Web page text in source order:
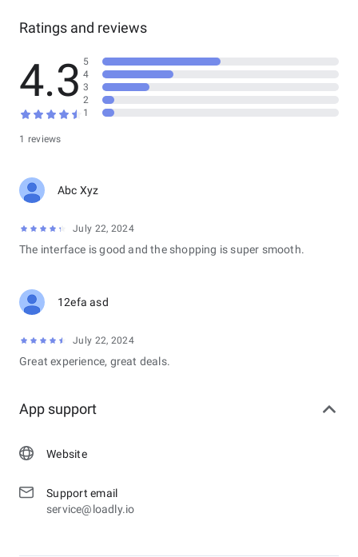
Ratings and reviews
4.3
1 reviews
5
4
3
2
1
Abc Xyz
July 22, 2024
The interface is good and the shopping is super smooth.
12efa asd
July 22, 2024
Great experience, great deals.
App support
Website
Support email
service@loadly.io